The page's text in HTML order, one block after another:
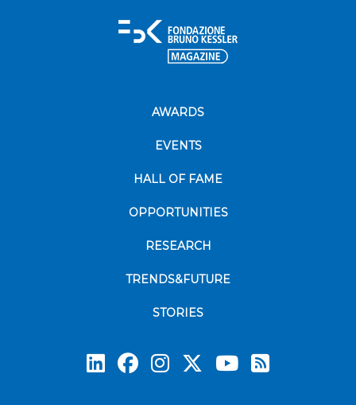
AWARDS
EVENTS
HALL OF FAME
OPPORTUNITIES
RESEARCH
TRENDS&FUTURE
STORIES